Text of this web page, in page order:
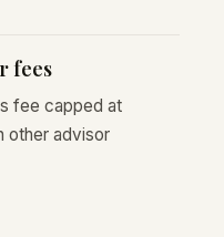
fees
fee capped at
other advisor